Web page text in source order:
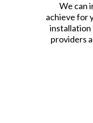
We can
achieve for
installation
providers